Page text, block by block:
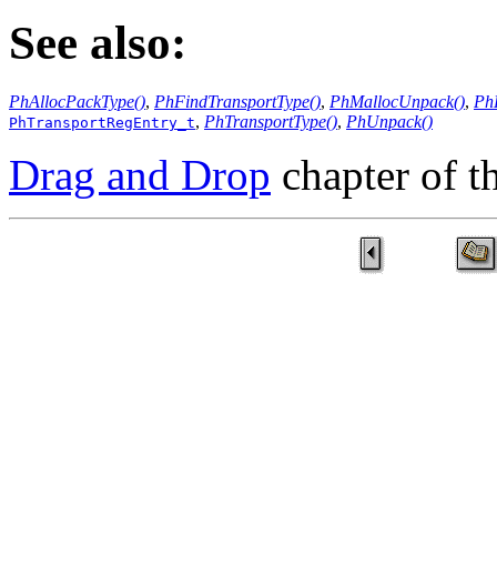
See also:
PhAllocPackType(), PhFindTransportType(), PhMallocUnpack(),
PhTransportRegEntry_t, PhTransportType(), PhUnpack()
Drag and Drop chapter of